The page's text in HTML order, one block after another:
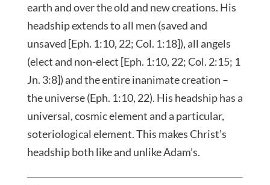
earth and over the old and new creations. His
headship extends to all men (saved and
unsaved [Eph. 1:10, 22; Col. 1:18]), all angels
(elect and non-elect [Eph. 1:10, 22; Col. 2:15; 1
Jn. 3:8]) and the entire inanimate creation –
the universe (Eph. 1:10, 22). His headship has a
universal, cosmic element and a particular,
soteriological element. This makes Christ’s
headship both like and unlike Adam’s.